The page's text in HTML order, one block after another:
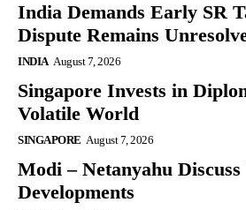
India Demands Early SR
Dispute Remains
INDIA August 7, 2026
Singapore Invests in
Volatile World
SINGAPORE August 7, 2026
Modi – Netanyahu Discuss
Developments